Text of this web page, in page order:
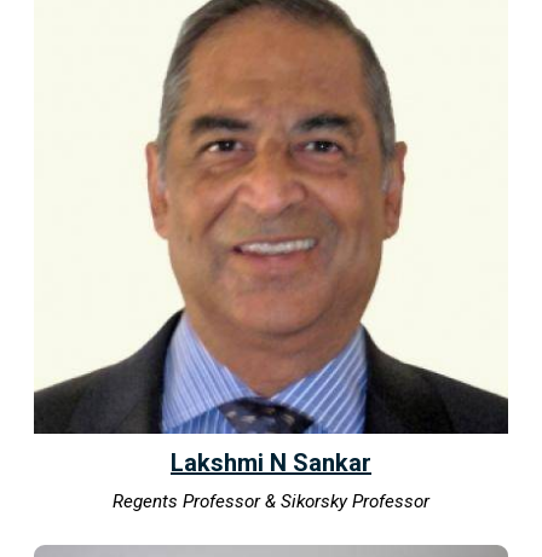
Lakshmi N Sankar
Regents Professor & Sikorsky Professor